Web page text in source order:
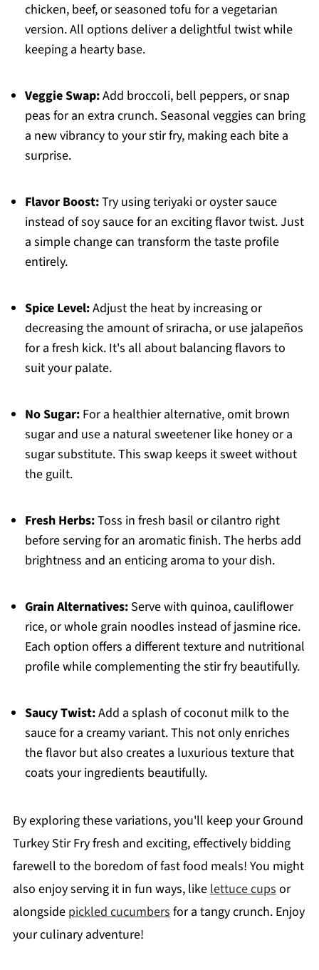
chicken, beef, or seasoned tofu for a vegetarian
version. All options deliver a delightful twist while
keeping a hearty base.
Veggie Swap:Add broccoli, bell peppers, or snap
peas for an extra crunch. Seasonal veggies can bring
a new vibrancy to your stir fry, making each bite a
surprise.
Flavor Boost:Try using teriyaki or oyster sauce
instead of soy sauce for an exciting flavor twist. Just
a simple change can transform the taste profile
entirely.
Spice Level:Adjust the heat by increasing or
decreasing the amount of sriracha, or use jalapeños
for a fresh kick. It's all about balancing flavors to
suit your palate.
No Sugar:For a healthier alternative, omit brown
sugar and use a natural sweetener like honey or a
sugar substitute. This swap keeps it sweet without
the guilt.
Fresh Herbs:Toss in fresh basil or cilantro right
before serving for an aromatic finish. The herbs add
brightness and an enticing aroma to your dish.
Grain Alternatives:Serve with quinoa, cauliflower
rice, or whole grain noodles instead of jasmine rice.
Each option offers a different texture and nutritional
profile while complementing the stir fry beautifully.
Saucy Twist:Add a splash of coconut milk to the
sauce for a creamy variant. This not only enriches
the flavor but also creates a luxurious texture that
coats your ingredients beautifully.
By exploring these variations, you'll keep your Ground
Turkey Stir Fry fresh and exciting, effectively bidding
farewell to the boredom of fast food meals! You might
also enjoy serving it in fun ways, likelettuce cupsor
alongside pickled cucumbersfor a tangy crunch. Enjoy
your culinary adventure!